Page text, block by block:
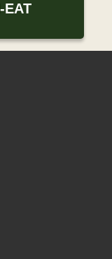
EAT